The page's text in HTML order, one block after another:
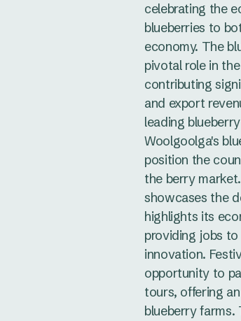
celebrating the
blueberries to
economy. The
pivotal role in
contributing
and export
leading
Woolgoolga's
position the
the berry
showcases the
highlights its
providing jobs
innovation.
opportunity to
tours, offering
blueberry farms.